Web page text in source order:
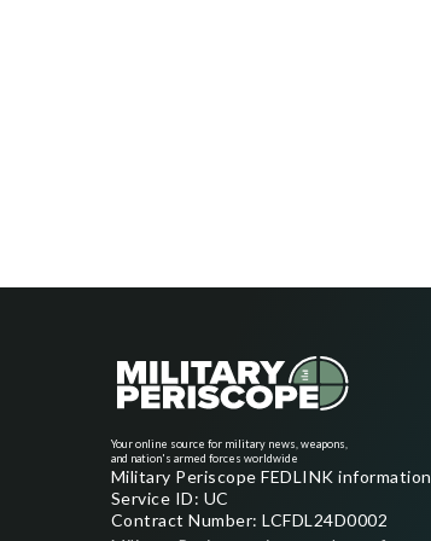
Your online source for military news, weapons,
and nation's armed forces worldwide
Military Periscope FEDLINK information
Service ID: UC
Contract Number: LCFDL24D0002